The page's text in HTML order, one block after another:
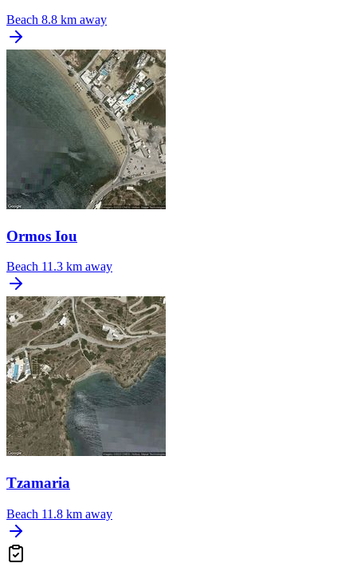
Beach 8.8 km away
Ormos Iou
Beach 11.3 km away
Tzamaria
Beach 11.8 km away